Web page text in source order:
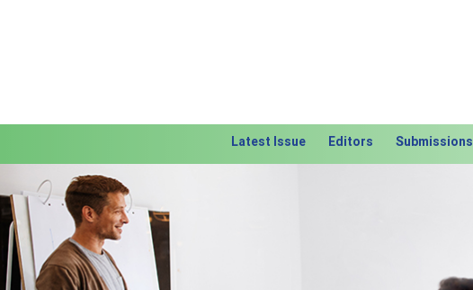
Latest Issue Editors Submissions